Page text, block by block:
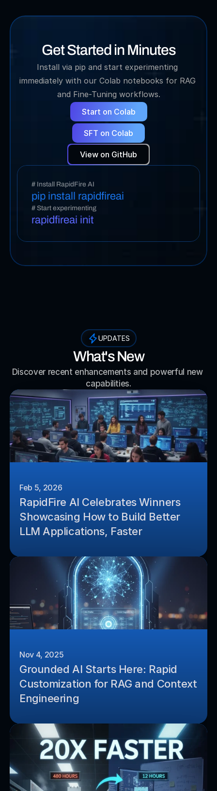
Get Started in Minutes
Install via pip and start experimenting
immediately with our Colab notebooks for RAG
and Fine-Tuning workflows.
Start on Colab
SFT on Colab
View on GitHub
# Install RapidFire AI
pip install rapidfireai
# Start experimenting
rapidfireai init
UPDATES
What's New
Discover recent enhancements and powerful new
capabilities.
Feb 5, 2026
RapidFire AI Celebrates Winners
Showcasing How to Build Better
LLM Applications, Faster
Nov 4, 2025
Grounded AI Starts Here: Rapid
Customization for RAG and Context
Engineering